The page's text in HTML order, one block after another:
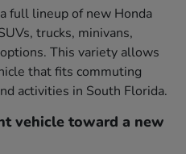
full lineup of new Honda
trucks, minivans,
This variety allows
that fits commuting
activities in South Florida.
vehicle toward a new